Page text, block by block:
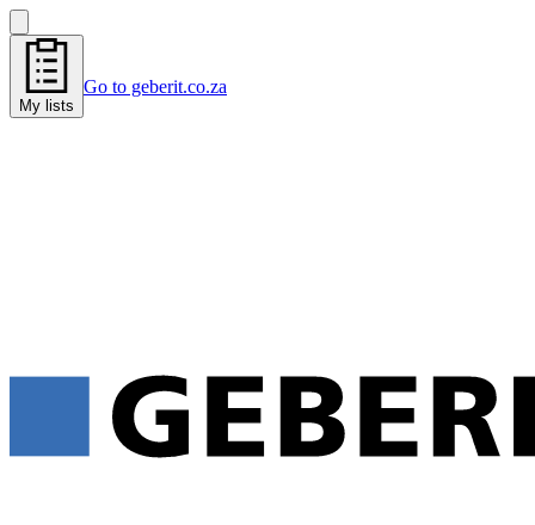
My lists
Go to geberit.co.za